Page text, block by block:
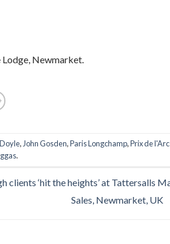
Newmarket.
, John Gosden,Paris Longchamp,Prix de
.
clients ‘hit the heights’ at Tattersalls
Sales, Newmarket, UK